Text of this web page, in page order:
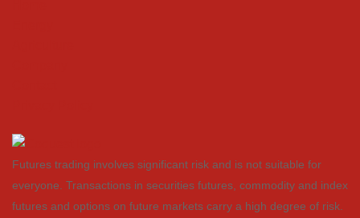
Futures trading involves significant risk and is not suitable for
everyone. Transactions in securities futures, commodity and index
futures and options on future markets carry a high degree of risk.